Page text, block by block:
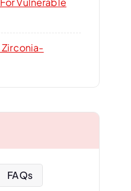
Zirconia-
FAQs